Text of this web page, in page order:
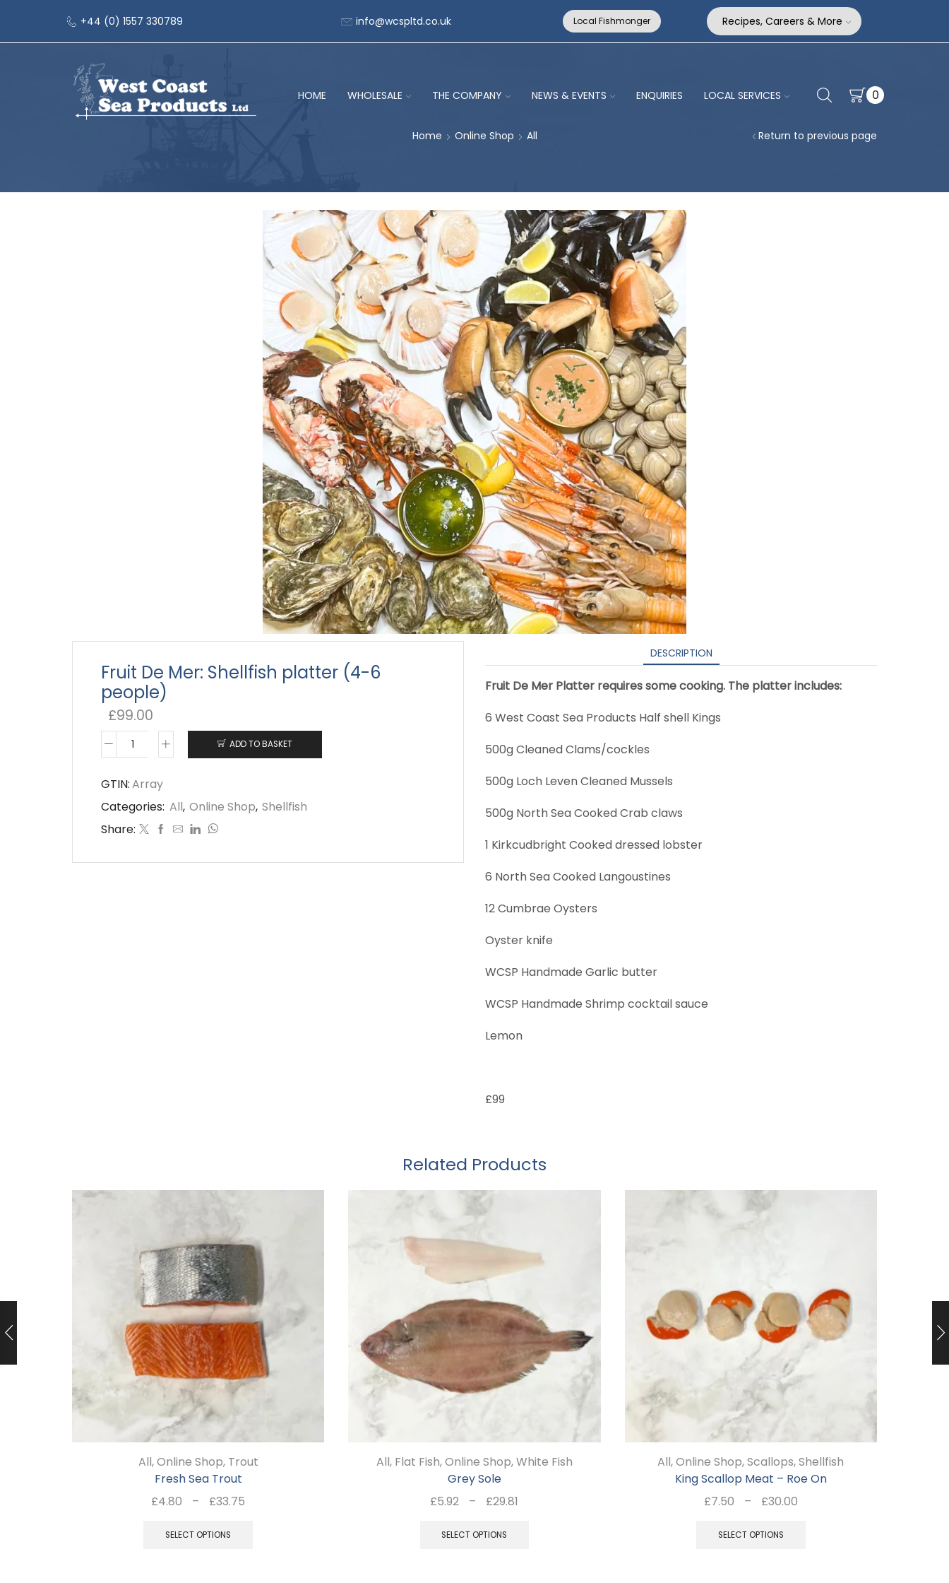
+44 (0) 1557 330789 info@wcspltd.co.uk Local Fishmonger Recipes, Careers & More
HOME WHOLESALE THE COMPANY NEWS & EVENTS ENQUIRIES LOCAL SERVICES 0
Home Online Shop All Return to previous page
Fruit De Mer: Shellfish platter (4-6
people)
£99.00
Fruit
Mer:
Shellfish
platter
(4-
ADD TO BASKET
GTIN:Array
Categories: All, Online Shop, Shellfish
Share:
DESCRIPTION
Fruit De Mer Platter requires some cooking. The platter includes:
6 West Coast Sea Products Half shell Kings
500g Cleaned Clams/cockles
500g Loch Leven Cleaned Mussels
500g North Sea Cooked Crab claws
1 Kirkcudbright Cooked dressed lobster
6 North Sea Cooked Langoustines
12 Cumbrae Oysters
Oyster knife
WCSP Handmade Garlic butter
WCSP Handmade Shrimp cocktail sauce
Lemon
£99
Related Products
All,Online Shop, Trout
Fresh Sea Trout
£4.80 – £33.75
SELECT OPTIONS
All, Flat Fish,Online Shop,White Fish
Grey Sole
£5.92 – £29.81
SELECT OPTIONS
All,Online Shop,Scallops,Shellfish
King Scallop Meat – Roe On
£7.50 – £30.00
SELECT OPTIONS